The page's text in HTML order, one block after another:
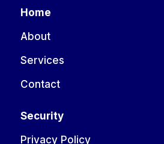
Home
About
Services
Contact
Security
Privacy Policy